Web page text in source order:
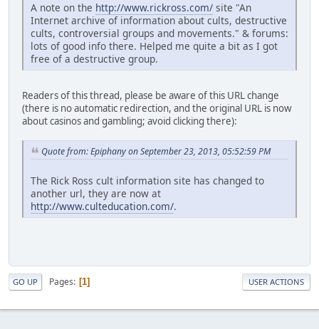
A note on the http://www.rickross.com/ site "An
Internet archive of information about cults, destructive
cults, controversial groups and movements." & forums:
lots of good info there. Helped me quite a bit as I got
free of a destructive group.
Readers of this thread, please be aware of this URL change
(there is no automatic redirection, and the original URL is now
about casinos and gambling; avoid clicking there):
Quote from: Epiphany on September 23, 2013, 05:52:59 PM
The Rick Ross cult information site has changed to
another url, they are now at
http://www.culteducation.com/.
GO UP Pages 1 USER ACTIONS